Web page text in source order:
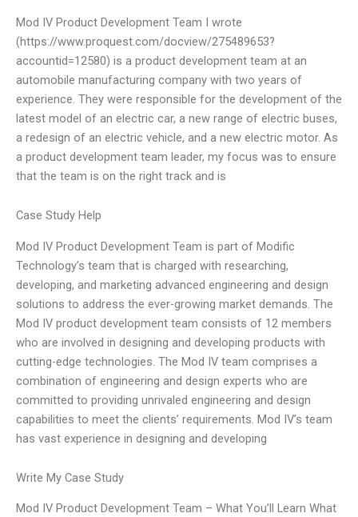
Mod IV Product Development Team I wrote
(https://www.proquest.com/docview/275489653?
accountid=12580) is a product development team at an
automobile manufacturing company with two years of
experience. They were responsible for the development of the
latest model of an electric car, a new range of electric buses,
a redesign of an electric vehicle, and a new electric motor. As
a product development team leader, my focus was to ensure
that the team is on the right track and is
Case Study Help
Mod IV Product Development Team is part of Modific
Technology’s team that is charged with researching,
developing, and marketing advanced engineering and design
solutions to address the ever-growing market demands. The
Mod IV product development team consists of 12 members
who are involved in designing and developing products with
cutting-edge technologies. The Mod IV team comprises a
combination of engineering and design experts who are
committed to providing unrivaled engineering and design
capabilities to meet the clients’ requirements. Mod IV’s team
has vast experience in designing and developing
Write My Case Study
Mod IV Product Development Team – What You’ll Learn What